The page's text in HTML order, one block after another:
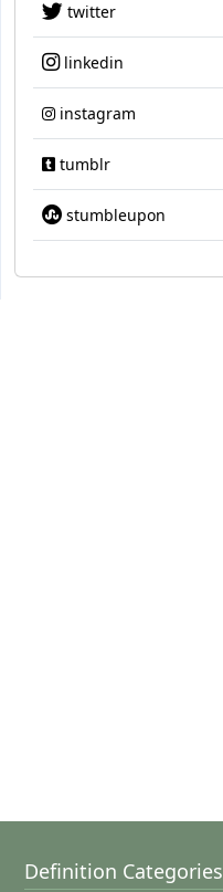
twitter
linkedin
instagram
tumblr
stumbleupon
Definition Categories